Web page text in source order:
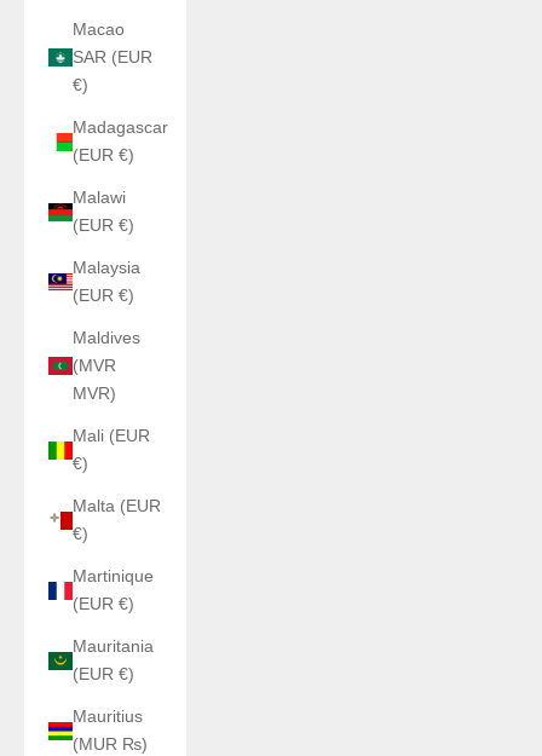
Macao
SAR (EUR
€)
Madagascar
(EUR €)
Malawi
(EUR €)
Malaysia
(EUR €)
Maldives
(MVR
MVR)
Mali (EUR
€)
Malta (EUR
€)
Martinique
(EUR €)
Mauritania
(EUR €)
Mauritius
(MUR ₨)